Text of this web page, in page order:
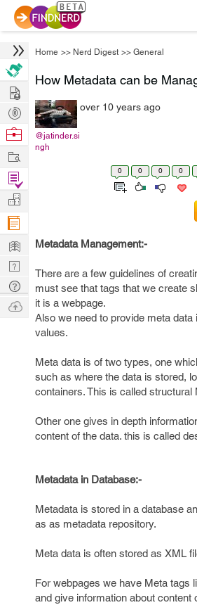
Home >> Nerd Digest >> General
How Metadata can be
@jatinder.si
ngh
over 10 years ago
0 0 0 0
Metadata Management:-
There are a few guidelines of
must see that tags that we create
it is a webpage.
Also we need to provide meta data
values.
Meta data is of two types, one
such as where the data is stored,
containers. This is called structural
Other one gives in depth
content of the data. this is called
Metadata in Database:-
Metadata is stored in a database
as as metadata repository.
Meta data is often stored as XML
For webpages we have Meta tags
and give information about content
Hire
Post
Projects
Browse
Work
Find
Projects
Manage
Company
Learn
Nerd
Digest
Tech
Q & A
Ask